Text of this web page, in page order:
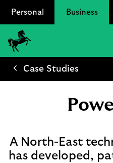
Personal Business
Lloyds
BankCase Studies
A North-East
has developed,